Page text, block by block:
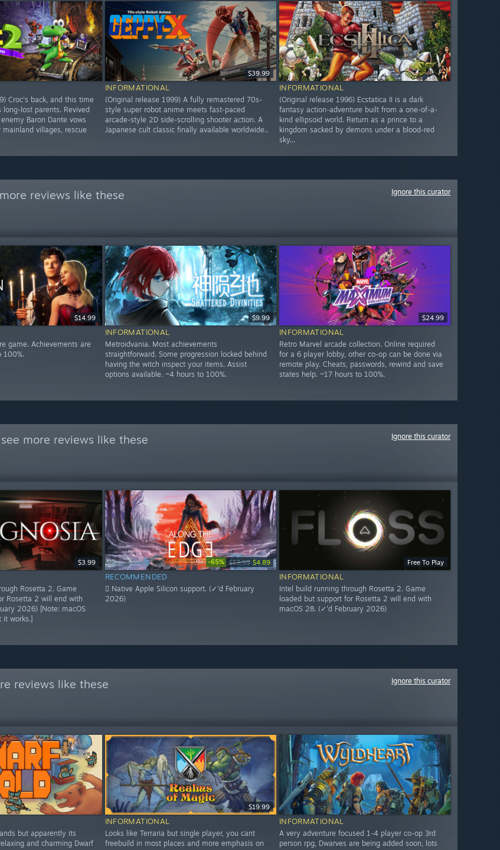
Croc's back, and this time
long-lost parents. Revived
Baron Dante vows
mainland villages, rescue
$39.99
INFORMATIONAL
(Original release 1999) A fully remastered 70s-
style super robot anime meets fast-paced
arcade-style 2D side-scrolling shooter action. A
Japanese cult classic finally available worldwide..
INFORMATIONAL
(Original release 1996) Ecstatica II is a dark
fantasy action-adventure built from a one-of-a-
kind ellipsoid world. Return as a prince to a
kingdom sacked by demons under a blood-red
sky...
reviews like these Ignore this curator
$14.99
game. Achievements are
100%.
$9.99
INFORMATIONAL
Metroidvania. Most achievements
straightforward. Some progression locked behind
having the witch inspect your items. Assist
options available. ~4 hours to 100%.
$24.99
INFORMATIONAL
Retro Marvel arcade collection. Online required
for a 6 player lobby, other co-op can be done via
remote play. Cheats, passwords, rewind and save
states help. ~17 hours to 100%.
more reviews like these Ignore this curator
$3.99
Rosetta 2. Game
Rosetta 2 will end with
2026) [Note: macOS
it works.]
-65% $13.99 $4.89
RECOMMENDED
 Native Apple Silicon support. (✓'d February
2026)
Free To Play
INFORMATIONAL
Intel build running through Rosetta 2. Game
loaded but support for Rosetta 2 will end with
macOS 28. (✓'d February 2026)
reviews like these Ignore this curator
but apparently its
and charming Dwarf
$19.99
INFORMATIONAL
Looks like Terraria but single player, you cant
freebuild in most places and more emphasis on
INFORMATIONAL
A very adventure focused 1-4 player co-op 3rd
person rpg, Dwarves are being added soon, lots